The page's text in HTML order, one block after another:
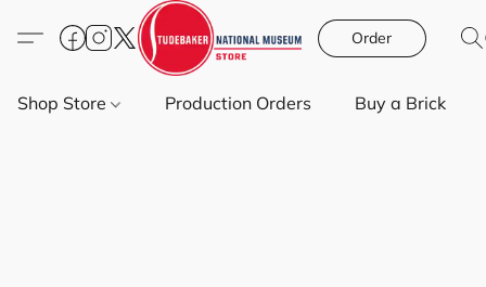
Order
Shop Store Production Orders Buy a Brick